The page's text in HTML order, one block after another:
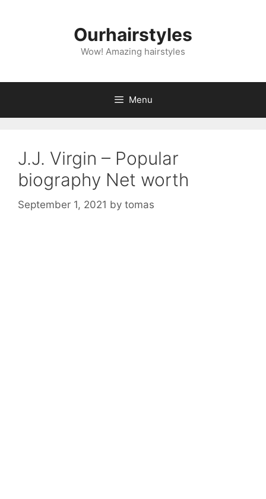
Ourhairstyles
Wow! Amazing hairstyles
Menu
J.J. Virgin – Popular
biography Net worth
September 1, 2021 by tomas